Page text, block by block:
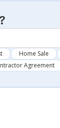
Home Sale
Agreement